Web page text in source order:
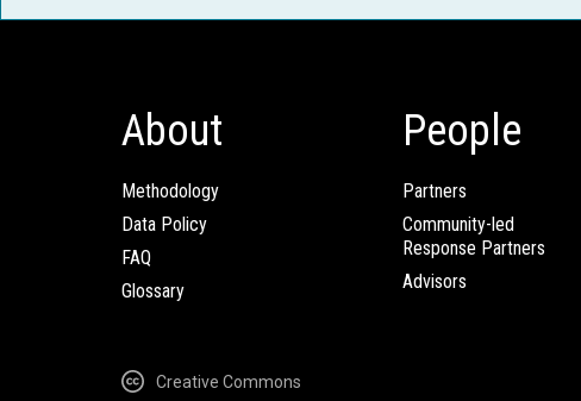
About
Methodology
Data Policy
FAQ
Glossary
People
Partners
Community-led
Response Partners
Advisors
Creative Commons